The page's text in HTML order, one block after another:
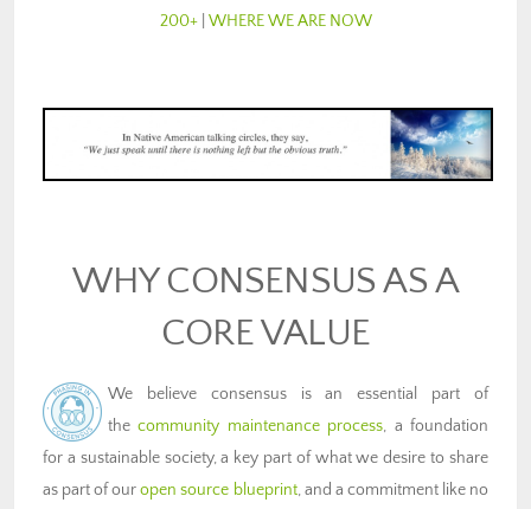
200+| WHERE WE ARE NOW
WHY CONSENSUS AS A
CORE VALUE
We believe consensus is an essential part of
thecommunity maintenance process, a foundation
for a sustainable society, a key part of what we desire to share
as part of ouropen source blueprint, and a commitment like no